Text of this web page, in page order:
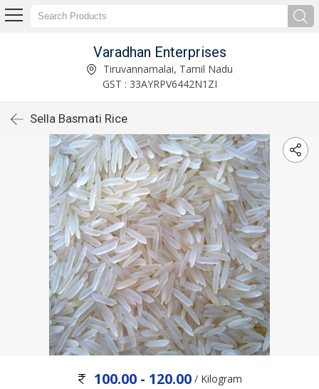
Varadhan Enterprises
Tiruvannamalai, Tamil Nadu
GST : 33AYRPV6442N1ZI
Sella Basmati Rice
100.00 - 120.00 / Kilogram